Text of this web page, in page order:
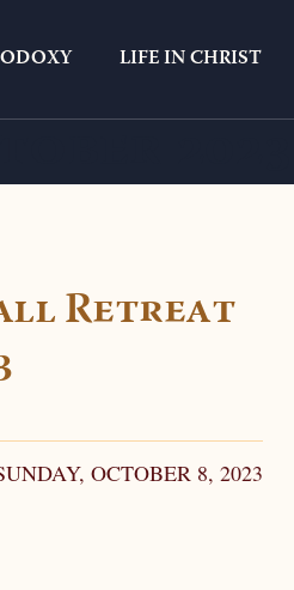
LIFE IN CHRIST
2023
Retreat
OCTOBER 8, 2023